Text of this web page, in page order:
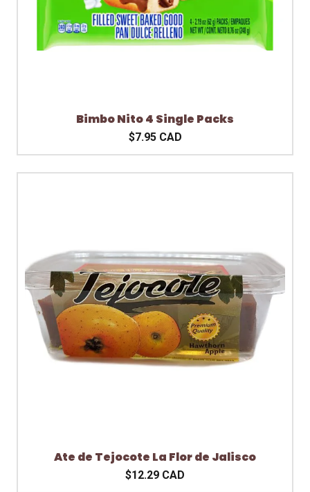
Bimbo Nito 4 Single Packs
$7.95 CAD
Ate de Tejocote La Flor de Jalisco
$12.29 CAD